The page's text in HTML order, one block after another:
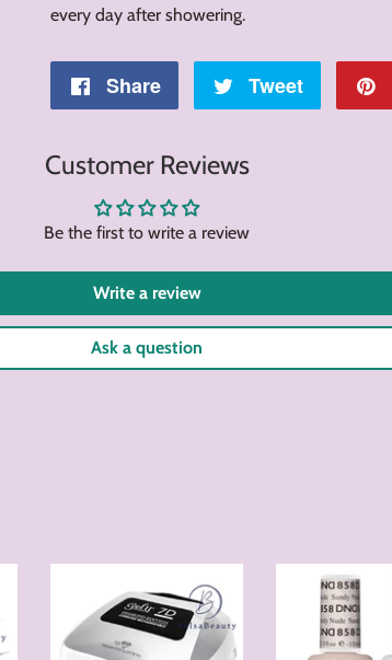
every day after showering.
Share
Share
Facebook
Tweet
Tweet
Customer Reviews
Be the first to write a review
Write a review
Ask a question